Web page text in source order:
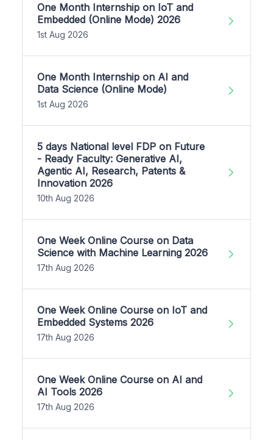
One Month Internship on IoT and
Embedded (Online Mode) 2026
1st Aug 2026
One Month Internship on AI and
Data Science (Online Mode)
1st Aug 2026
5 days National level FDP on Future
- Ready Faculty: Generative AI,
Agentic AI, Research, Patents &
Innovation 2026
10th Aug 2026
One Week Online Course on Data
Science with Machine Learning 2026
17th Aug 2026
One Week Online Course on IoT and
Embedded Systems 2026
17th Aug 2026
One Week Online Course on AI and
AI Tools 2026
17th Aug 2026